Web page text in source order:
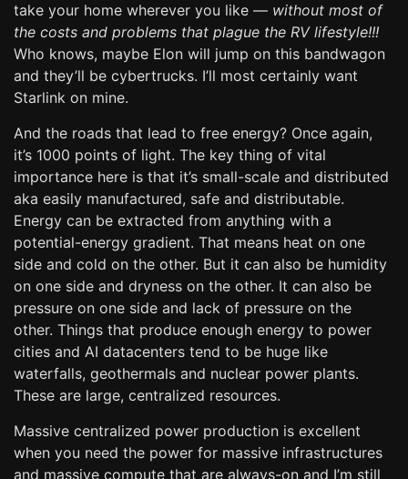
take your home wherever you like — without most of
the costs and problems that plague the RV lifestyle!!!
Who knows, maybe Elon will jump on this bandwagon
and they’ll be cybertrucks. I’ll most certainly want
Starlink on mine.
And the roads that lead to free energy? Once again,
it’s 1000 points of light. The key thing of vital
importance here is that it’s small-scale and distributed
aka easily manufactured, safe and distributable.
Energy can be extracted from anything with a
potential-energy gradient. That means heat on one
side and cold on the other. But it can also be humidity
on one side and dryness on the other. It can also be
pressure on one side and lack of pressure on the
other. Things that produce enough energy to power
cities and AI datacenters tend to be huge like
waterfalls, geothermals and nuclear power plants.
These are large, centralized resources.
Massive centralized power production is excellent
when you need the power for massive infrastructures
and massive compute that are always-on and I’m still